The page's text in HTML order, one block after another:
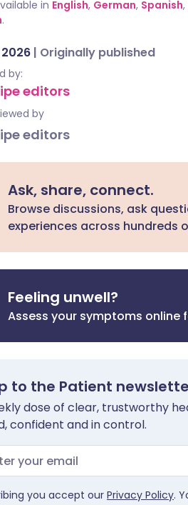
in English, German, Spanish,
.
| Originally published
by:
editors
by
editors
Ask, share, connect.
Browse discussions, ask
experiences across hundreds
Feeling unwell?
Assess your symptoms online
to the Patient
dose of clear, trustworthy
confident and in control.
you accept ourPrivacy Policy.